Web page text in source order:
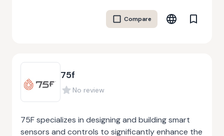
Compare
75f
No review
75F specializes in designing and building smart
sensors and controls to significantly enhance the